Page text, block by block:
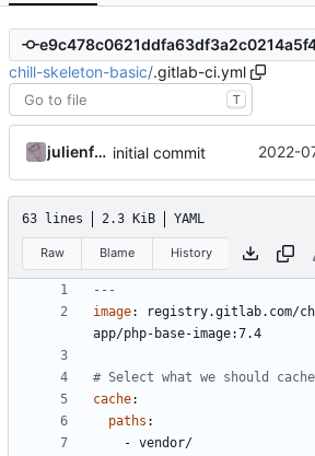
chill-skeleton-basic/.gitlab-ci.yml
T
julienfastre initial commit 2022-
63 lines 2.3 KiB YAML
Raw Blame History
---
image:
app/php-base-image:7.4
# Select what we should
cache:
paths :
- vendor/